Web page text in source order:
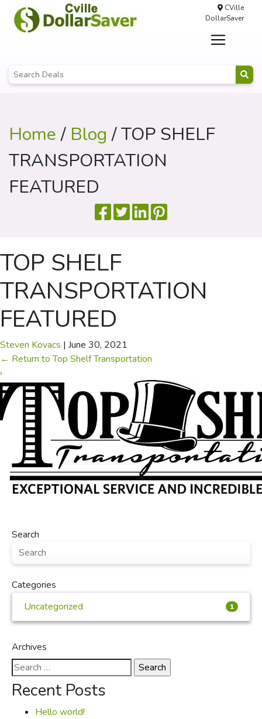
CVille
DollarSaver
Home/ Blog / TOP SHELF
TRANSPORTATION
FEATURED
TOP SHELF
TRANSPORTATION
FEATURED
Steven Kovacs | June 30, 2021
← Return to Top Shelf Transportation
›
Search
Categories
Uncategorized
1
Archives
Search
for:
Recent Posts
Hello world!